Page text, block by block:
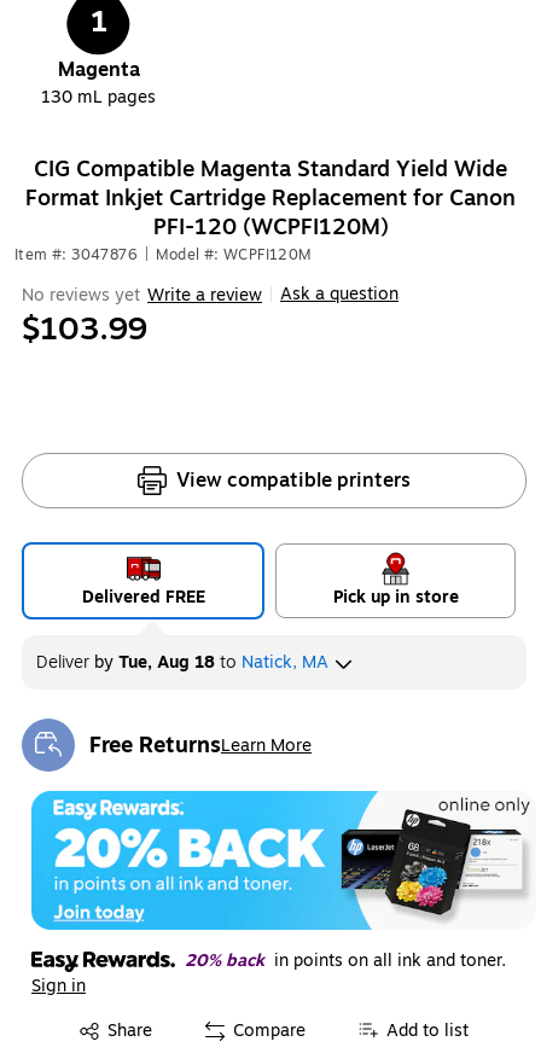
1
Magenta
130 mL pages
CIG Compatible Magenta Standard Yield Wide
Format Inkjet Cartridge Replacement for Canon
PFI-120 (WCPFI120M)
Item #: 3047876 Model #: WCPFI120M
No reviews yet Write a review Ask a question
$103.99
View compatible printers
Delivered FREE Pick up in store
Deliver byTue, Aug 18to Natick, MA
Free ReturnsLearn More
Exited tooltip
20% back in points on all ink and toner.
Sign in
Share
Exited tooltip Compare Add to list